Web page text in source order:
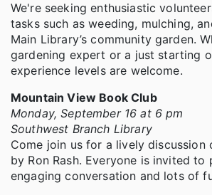
We're seeking enthusiastic
tasks such as weeding, mulching,
Main Library’s community garden.
gardening expert or a just starting
experience levels are welcome.
Mountain View Book Club
Monday, September 16 at 6 pm
Southwest Branch Library
Come join us for a lively discussion
by Ron Rash. Everyone is invited
engaging conversation and lots of